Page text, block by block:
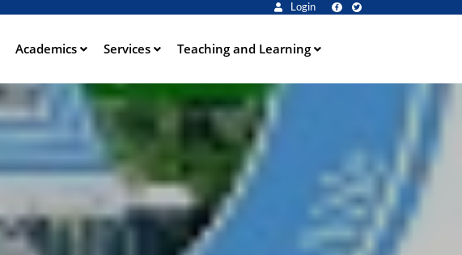
Login
Academics Services Teaching and Learning